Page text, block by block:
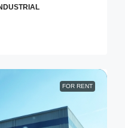
FOR RENT